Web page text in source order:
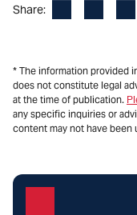
Share:
* The information provided
does not constitute legal
at the time of publication.
any specific inquiries or
content may not have been